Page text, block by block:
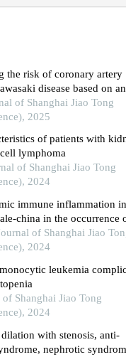
the risk of coronary artery
disease based on
of Shanghai Jiao Tong
2025
of patients with
lymphoma
of Shanghai Jiao Tong
2024
immune inflammation
china in the occurrence
events after
infarction undergoing pci
of Shanghai Jiao
2024
leukemia
Shanghai Jiao Tong
2024
with stenosis, anti-
nephrotic